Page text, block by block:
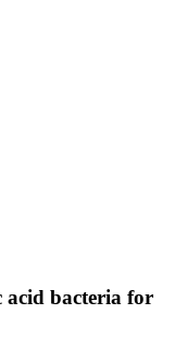
acid bacteria for